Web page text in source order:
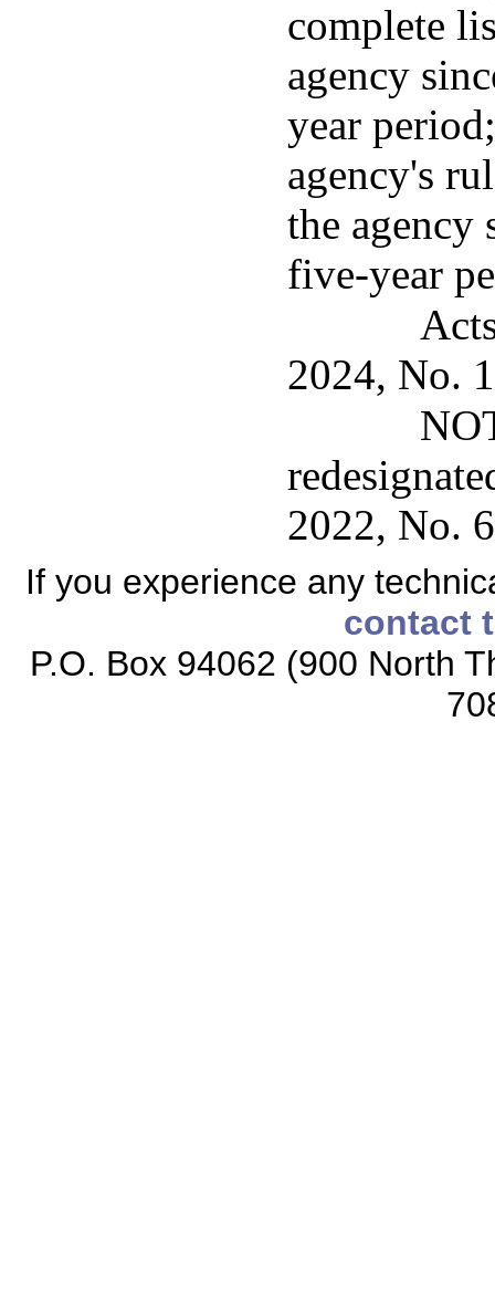
complete
agency
year
agency's
the agency
five-year
2024, No.
2022, No.
If you experience any
contact
P.O. Box 94062 (900 North